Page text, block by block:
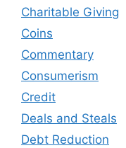
Charitable Giving
Coins
Commentary
Consumerism
Credit
Deals and Steals
Debt Reduction